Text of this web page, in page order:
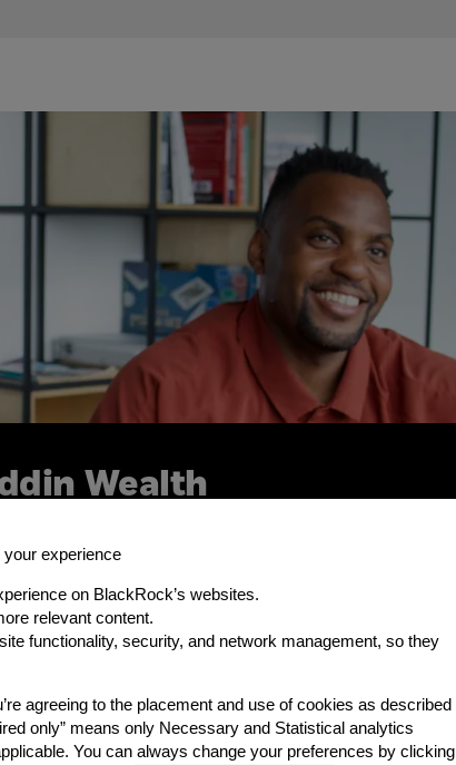
Wealth
Career Path Benefits
experience
on BlackRock’s websites.
relevant content.
functionality, security, and network management, so they
agreeing to the placement and use of cookies as described
only” means only Necessary and Statistical analytics
You can always change your preferences by clicking